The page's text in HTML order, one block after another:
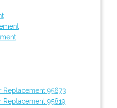
Replacement 95673
Replacement 95819